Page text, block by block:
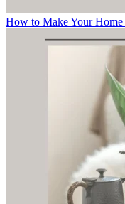
How to Make Your